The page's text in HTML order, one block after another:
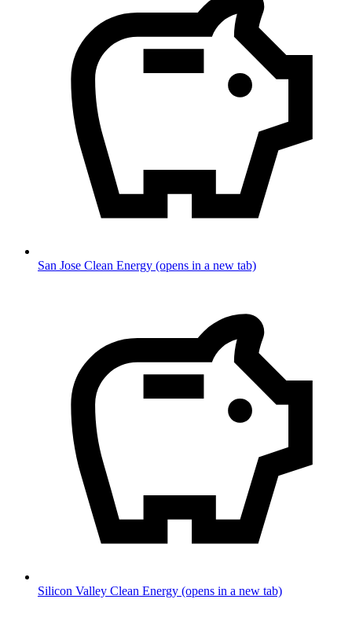
San Jose Clean Energy (opens in a new tab)
Silicon Valley Clean Energy (opens in a new tab)